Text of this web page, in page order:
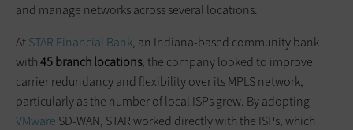
and manage networks across several locations.
AtSTAR Financial Bank, an Indiana-based community bank
with45 branch locations, the company looked to improve
carrier redundancy and flexibility over its MPLS network,
particularly as the number of local ISPs grew. By adopting
VMware SD-WAN, STAR worked directly with the ISPs, which